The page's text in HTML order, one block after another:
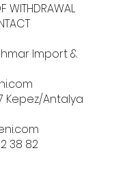
WITHDRAWAL
Import &
Kepez/Antalya
38 82